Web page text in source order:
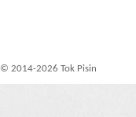
© 2014-2026 Tok Pisin